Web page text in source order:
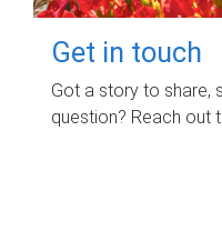
Get in touch
Got a story to share,
question? Reach out